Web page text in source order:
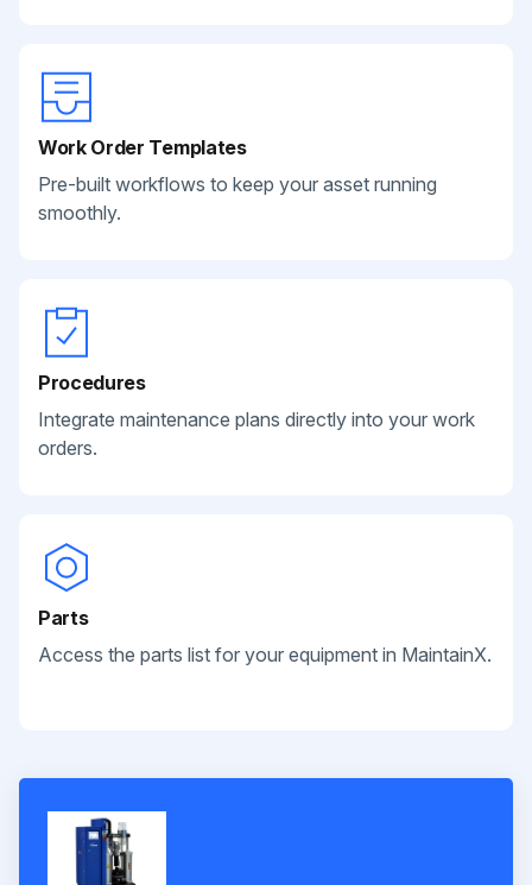
Work Order Templates
Pre-built workflows to keep your asset running
smoothly.
Procedures
Integrate maintenance plans directly into your work
orders.
Parts
Access the parts list for your equipment in MaintainX.